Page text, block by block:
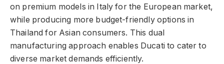
on premium models in Italy for the European market,
while producing more budget-friendly options in
Thailand for Asian consumers. This dual
manufacturing approach enables Ducati to cater to
diverse market demands efficiently.